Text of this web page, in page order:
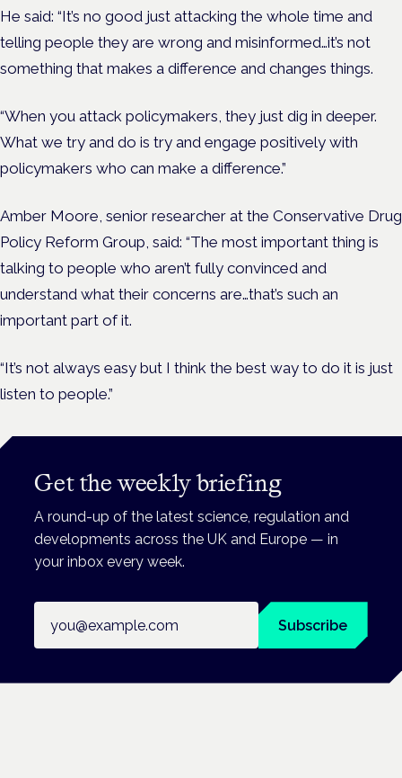
He said: “It’s no good just attacking the whole time and
telling people they are wrong and misinformed…it’s not
something that makes a difference and changes things.
“When you attack policymakers, they just dig in deeper.
What we try and do is try and engage positively with
policymakers who can make a difference.”
Amber Moore, senior researcher at the Conservative Drug
Policy Reform Group, said: “The most important thing is
talking to people who aren’t fully convinced and
understand what their concerns are…that’s such an
important part of it.
“It’s not always easy but I think the best way to do it is just
listen to people.”
Get the weekly briefing
A round-up of the latest science, regulation and
developments across the UK and Europe — in
your inbox every week.
Subscribe